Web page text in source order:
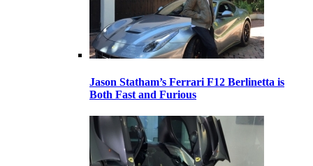
Jason Statham’s Ferrari F12 Berlinetta is
Both Fast and Furious